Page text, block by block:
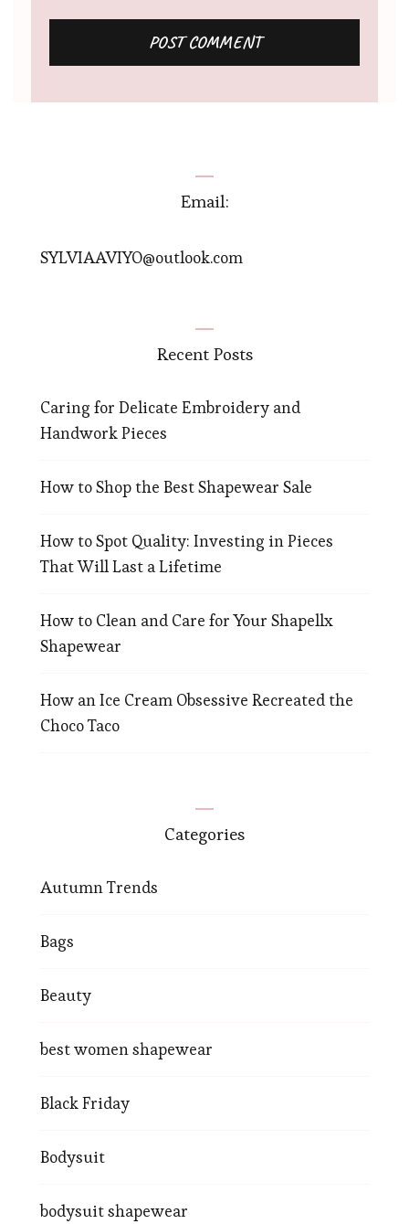
Email:
SYLVIAAVIYO@outlook.com
Recent Posts
Caring for Delicate Embroidery and
Handwork Pieces
How to Shop the Best Shapewear Sale
How to Spot Quality: Investing in Pieces
That Will Last a Lifetime
How to Clean and Care for Your Shapellx
Shapewear
How an Ice Cream Obsessive Recreated the
Choco Taco
Categories
Autumn Trends
Bags
Beauty
best women shapewear
Black Friday
Bodysuit
bodysuit shapewear